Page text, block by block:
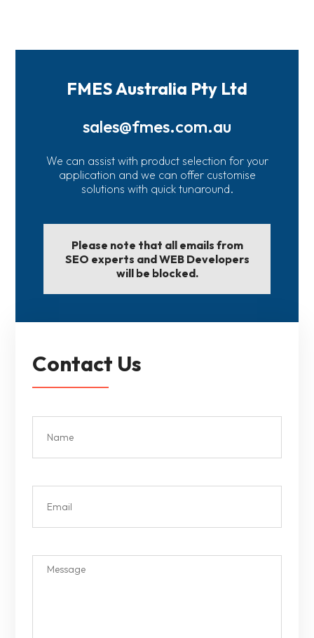
FMES Australia Pty Ltd
sales@fmes.com.au
We can assist with product selection for your
application and we can offer customise
solutions with quick tunaround.
Please note that all emails from
SEO experts and WEB Developers
will be blocked.
Contact Us